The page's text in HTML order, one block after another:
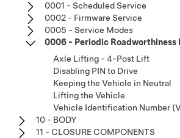
0001 - Scheduled Service
0002 - Firmware Service
0005 - Service Modes
0006 - Periodic Roadworthiness
Axle Lifting - 4-Post Lift
Disabling PIN to Drive
Keeping the Vehicle in Neutral
Lifting the Vehicle
Vehicle Identification Number
10 - BODY
11 - CLOSURE COMPONENTS